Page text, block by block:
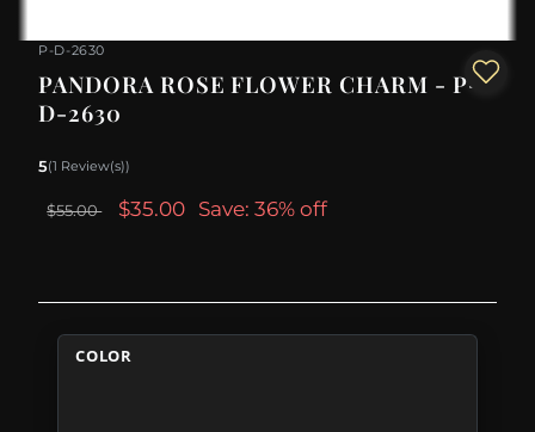
P-D-2630
PANDORA ROSE FLOWER CHARM - P-
D-2630
5(1 Review(s))
$55.00 $35.00 Save: 36% off
COLOR